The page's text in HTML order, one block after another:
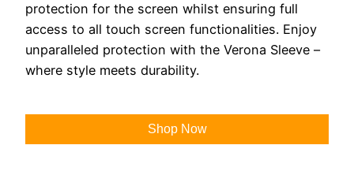
protection for the screen whilst ensuring full
access to all touch screen functionalities. Enjoy
unparalleled protection with the Verona Sleeve –
where style meets durability.
Shop Now